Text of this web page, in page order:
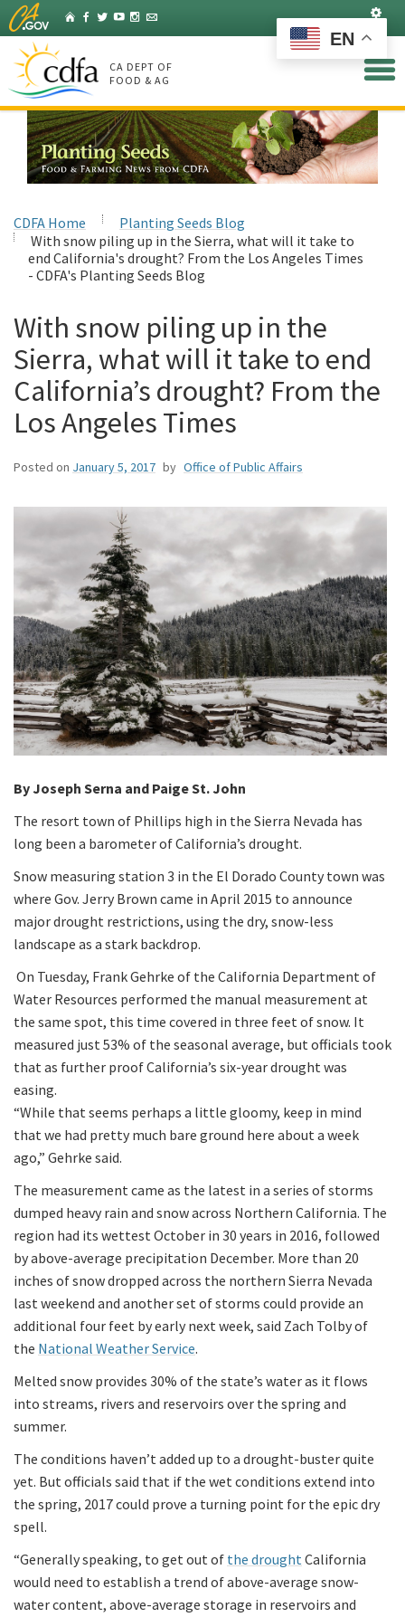
Skip
to
Main
Content
HomeFacebook
Twitter
YouTubeInstagram
Listserv
CA DEPT OF
FOOD & AG
CDFA Home
Planting Seeds Blog
With snow piling up in the Sierra, what will it take to
end California's drought? From the Los Angeles Times
- CDFA's Planting Seeds Blog
With snow piling up in the
Sierra, what will it take to end
California’s drought? From the
Los Angeles Times
Posted on January 5, 2017 by Office of Public Affairs
By Joseph Serna and Paige St. John
The resort town of Phillips high in the Sierra Nevada has
long been a barometer of California’s drought.
Snow measuring station 3 in the El Dorado County town was
where Gov. Jerry Brown came in April 2015 to announce
major drought restrictions, using the dry, snow-less
landscape as a stark backdrop.
On Tuesday, Frank Gehrke of the California Department of
Water Resources performed the manual measurement at
the same spot, this time covered in three feet of snow. It
measured just 53% of the seasonal average, but officials took
that as further proof California’s six-year drought was
easing.
“While that seems perhaps a little gloomy, keep in mind
that we had pretty much bare ground here about a week
ago,” Gehrke said.
The measurement came as the latest in a series of storms
dumped heavy rain and snow across Northern California. The
region had its wettest October in 30 years in 2016, followed
by above-average precipitation December. More than 20
inches of snow dropped across the northern Sierra Nevada
last weekend and another set of storms could provide an
additional four feet by early next week, said Zach Tolby of
the National Weather Service.
Melted snow provides 30% of the state’s water as it flows
into streams, rivers and reservoirs over the spring and
summer.
The conditions haven’t added up to a drought-buster quite
yet. But officials said that if the wet conditions extend into
the spring, 2017 could prove a turning point for the epic dry
spell.
“Generally speaking, to get out of the droughtCalifornia
would need to establish a trend of above-average snow-
water content, above-average storage in reservoirs and
EN